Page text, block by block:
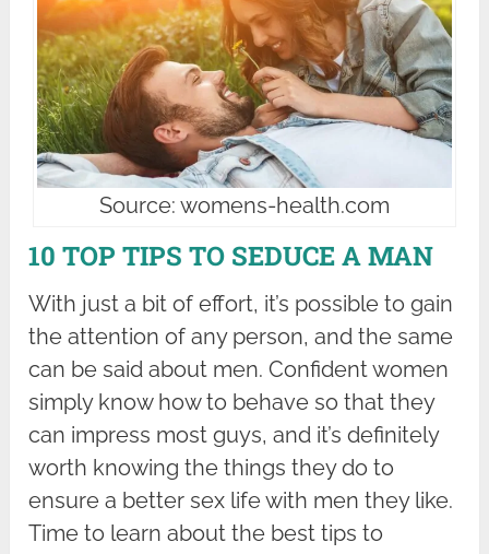
Source: womens-health.com
10 TOP TIPS TO SEDUCE A MAN
With just a bit of effort, it’s possible to gain
the attention of any person, and the same
can be said about men. Confident women
simply know how to behave so that they
can impress most guys, and it’s definitely
worth knowing the things they do to
ensure a better sex life with men they like.
Time to learn about the best tips to